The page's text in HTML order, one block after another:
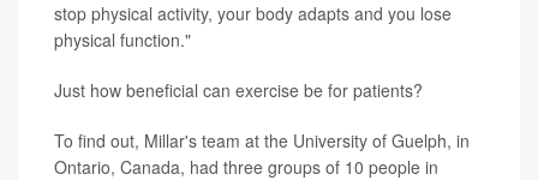
stop physical activity, your body adapts and you lose
physical function."
Just how beneficial can exercise be for patients?
To find out, Millar's team at the University of Guelph, in
Ontario, Canada, had three groups of 10 people in